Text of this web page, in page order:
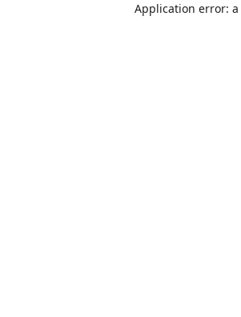
Application error: a